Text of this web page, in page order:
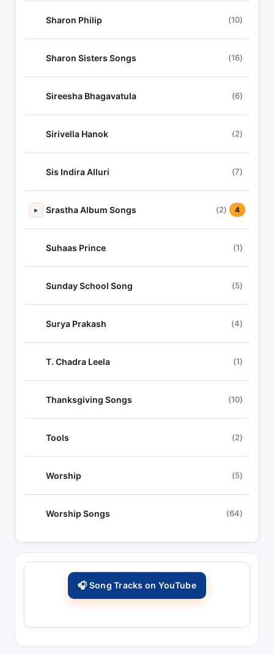
Sharon Philip (10)
Sharon Sisters Songs (16)
Sireesha Bhagavatula (6)
Sirivella Hanok (2)
Sis Indira Alluri (7)
▸ Srastha Album Songs (2) 4
Suhaas Prince (1)
Sunday School Song (5)
Surya Prakash (4)
T. Chadra Leela (1)
Thanksgiving Songs (10)
Tools (2)
Worship (5)
Worship Songs (64)
🎧 Song Tracks on YouTube